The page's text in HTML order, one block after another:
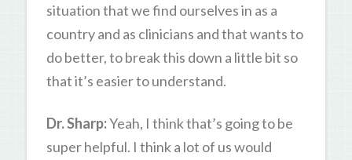
situation that we find ourselves in as a
country and as clinicians and that wants to
do better, to break this down a little bit so
that it’s easier to understand.
Dr. Sharp:Yeah, I think that’s going to be
super helpful. I think a lot of us would